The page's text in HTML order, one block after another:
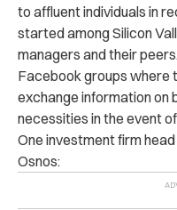
to affluent individuals in
started among Silicon
managers and their
Facebook groups where
exchange information on
necessities in the event
One investment firm
Osnos: